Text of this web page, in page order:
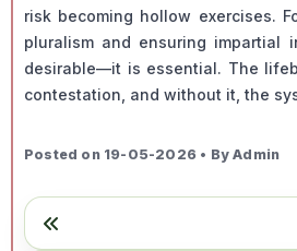
risk becoming hollow exercises.
pluralism and ensuring impartial
desirable—it is essential. The
contestation, and without it, the
Posted on 19-05-2026 • By Admin